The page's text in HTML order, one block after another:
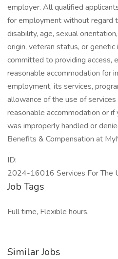
employer. All qualified
for employment without regard
disability, age, sexual
origin, veteran status, or genetic
committed to providing access,
reasonable accommodation for
employment, its services,
allowance of the use of
reasonable accommodation or
was improperly handled or
Benefits & Compensation at
ID:
2024-16016 Services For The
Job Tags
Full time, Flexible hours,
Similar Jobs